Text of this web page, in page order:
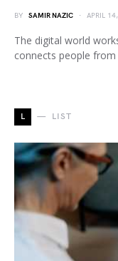
BY SAMIR NAZIC APRIL
The digital world
connects people
L LIST